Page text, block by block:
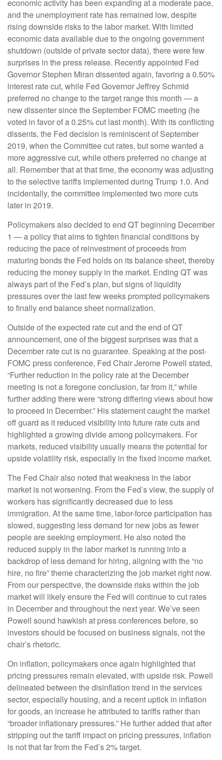
economic activity has been expanding at a moderate pace,
and the unemployment rate has remained low, despite
rising downside risks to the labor market. With limited
economic data available due to the ongoing government
shutdown (outside of private sector data), there were few
surprises in the press release. Recently appointed Fed
Governor Stephen Miran dissented again, favoring a 0.50%
interest rate cut, while Fed Governor Jeffrey Schmid
preferred no change to the target range this month — a
new dissenter since the September FOMC meeting (he
voted in favor of a 0.25% cut last month). With its conflicting
dissents, the Fed decision is reminiscent of September
2019, when the Committee cut rates, but some wanted a
more aggressive cut, while others preferred no change at
all. Remember that at that time, the economy was adjusting
to the selective tariffs implemented during Trump 1.0. And
incidentally, the committee implemented two more cuts
later in 2019.
Policymakers also decided to end QT beginning December
1 — a policy that aims to tighten financial conditions by
reducing the pace of reinvestment of proceeds from
maturing bonds the Fed holds on its balance sheet, thereby
reducing the money supply in the market. Ending QT was
always part of the Fed’s plan, but signs of liquidity
pressures over the last few weeks prompted policymakers
to finally end balance sheet normalization.
Outside of the expected rate cut and the end of QT
announcement, one of the biggest surprises was that a
December rate cut is no guarantee. Speaking at the post-
FOMC press conference, Fed Chair Jerome Powell stated,
“Further reduction in the policy rate at the December
meeting is not a foregone conclusion, far from it,” while
further adding there were “strong differing views about how
to proceed in December.” His statement caught the market
off guard as it reduced visibility into future rate cuts and
highlighted a growing divide among policymakers. For
markets, reduced visibility usually means the potential for
upside volatility risk, especially in the fixed income market.
The Fed Chair also noted that weakness in the labor
market is not worsening. From the Fed’s view, the supply of
workers has significantly decreased due to less
immigration. At the same time, labor-force participation has
slowed, suggesting less demand for new jobs as fewer
people are seeking employment. He also noted the
reduced supply in the labor market is running into a
backdrop of less demand for hiring, aligning with the “no
hire, no fire” theme characterizing the job market right now.
From our perspective, the downside risks within the job
market will likely ensure the Fed will continue to cut rates
in December and throughout the next year. We’ve seen
Powell sound hawkish at press conferences before, so
investors should be focused on business signals, not the
chair’s rhetoric.
On inflation, policymakers once again highlighted that
pricing pressures remain elevated, with upside risk. Powell
delineated between the disinflation trend in the services
sector, especially housing, and a recent uptick in inflation
for goods, an increase he attributed to tariffs rather than
“broader inflationary pressures.” He further added that after
stripping out the tariff impact on pricing pressures, inflation
is not that far from the Fed’s 2% target.